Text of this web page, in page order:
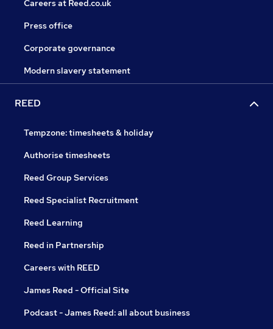
Careers at Reed.co.uk
Press office
Corporate governance
Modern slavery statement
REED
Tempzone: timesheets & holiday
Authorise timesheets
Reed Group Services
Reed Specialist Recruitment
Reed Learning
Reed in Partnership
Careers with REED
James Reed - Official Site
Podcast - James Reed: all about business